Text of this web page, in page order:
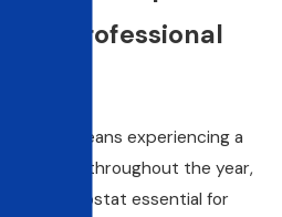
with Professional
Oak, TX, means experiencing a
throughout the year,
thermostat essential for